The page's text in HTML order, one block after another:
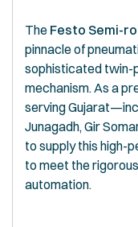
The Festo Semi-
pinnacle of
sophisticated twin-
mechanism. As a
serving
Junagadh, Gir
to supply this high-
to meet the
automation.